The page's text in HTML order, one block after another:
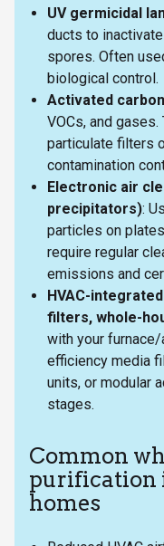
UV germicidal
ducts to
spores. Often
biological control.
Activated
VOCs, and
particulate filters
contamination
Electronic air
precipitators):
particles on
require regular
emissions and
HVAC-
filters, whole-
with your furnace/
efficiency media
units, or modular
stages.
Common
purification
homes